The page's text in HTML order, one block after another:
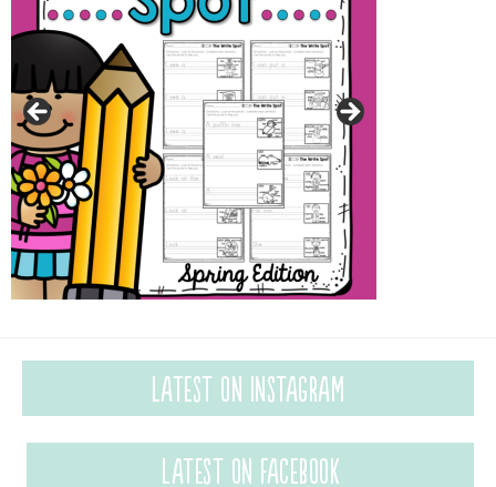
Latest on Instagram
Latest on Facebook